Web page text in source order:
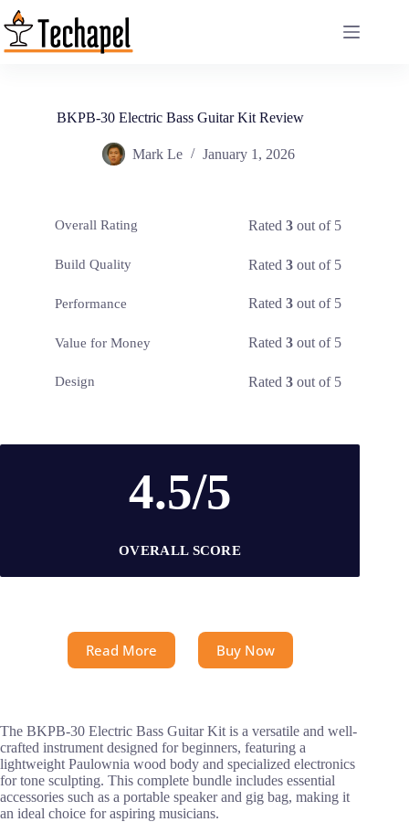
Skip
to
content
BKPB-30 Electric Bass Guitar Kit Review
Mark Le January 1, 2026
Overall Rating Rated3 out of 5
Build Quality Rated3 out of 5
Performance Rated3 out of 5
Value for Money Rated3 out of 5
Design Rated3 out of 5
4.5/5
OVERALL SCORE
Read More Buy Now
The BKPB-30 Electric Bass Guitar Kit is a versatile and well-
crafted instrument designed for beginners, featuring a
lightweight Paulownia wood body and specialized electronics
for tone sculpting. This complete bundle includes essential
accessories such as a portable speaker and gig bag, making it
an ideal choice for aspiring musicians.